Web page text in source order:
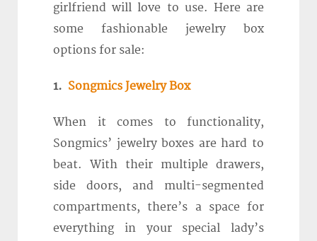
girlfriend will love to use. Here are
some fashionable jewelry box
options for sale:
1. Songmics Jewelry Box
When it comes to functionality,
Songmics’ jewelry boxes are hard to
beat. With their multiple drawers,
side doors, and multi-segmented
compartments, there’s a space for
everything in your special lady’s